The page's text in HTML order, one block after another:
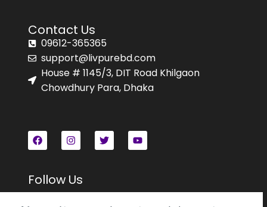
Contact Us
09612-365365
support@livpurebd.com
House # 1145/3, DIT Road Khilgaon
Chowdhury Para, Dhaka
Follow Us